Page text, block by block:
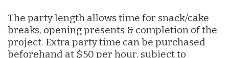
The party length allows time for snack/cake
breaks, opening presents & completion of the
project. Extra party time can be purchased
beforehand at $50 per hour, subject to